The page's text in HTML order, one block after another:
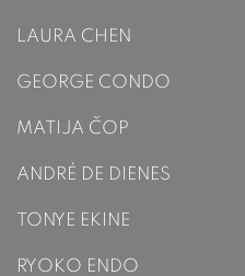
LAURA CHEN
GEORGE CONDO
MATIJA ČOP
ANDRÉ DE DIENES
TONYE EKINE
RYOKO ENDO